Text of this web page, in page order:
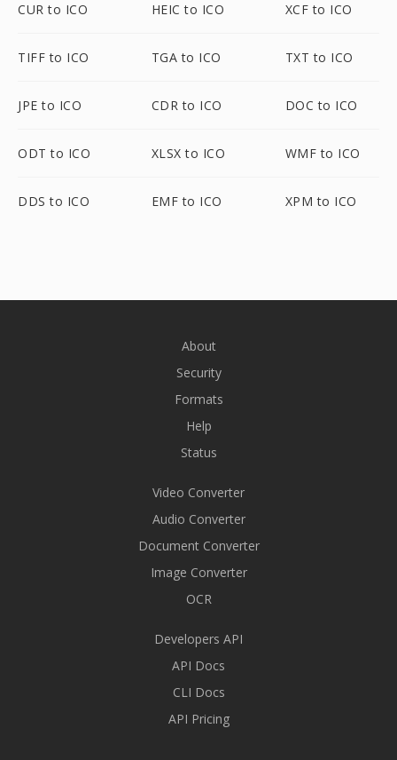
CUR to ICO HEIC to ICO XCF to ICO
TIFF to ICO TGA to ICO TXT to ICO
JPE to ICO CDR to ICO DOC to ICO
ODT to ICO XLSX to ICO WMF to ICO
DDS to ICO EMF to ICO XPM to ICO
About
Security
Formats
Help
Status
Video Converter
Audio Converter
Document Converter
Image Converter
OCR
Developers API
API Docs
CLI Docs
API Pricing